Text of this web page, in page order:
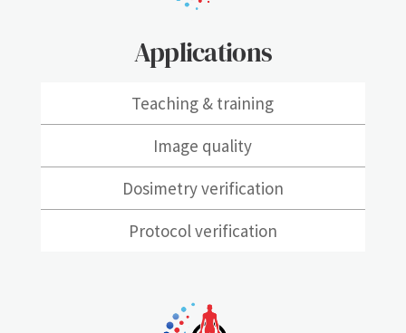
Applications
Teaching & training
Image quality
Dosimetry verification
Protocol verification